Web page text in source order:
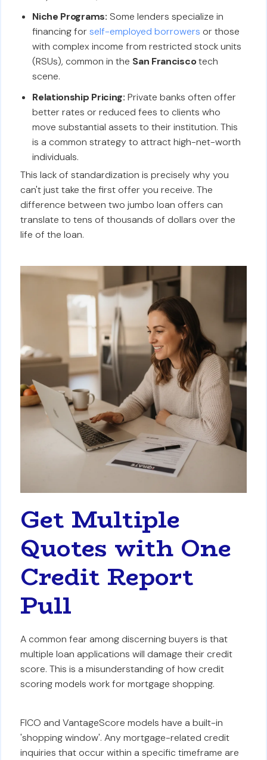
Niche Programs: Some lenders specialize in
financing forself-employed borrowers or those
with complex income from restricted stock units
(RSUs), common in the San Franciscotech
scene.
Relationship Pricing: Private banks often offer
better rates or reduced fees to clients who
move substantial assets to their institution. This
is a common strategy to attract high-net-worth
individuals.
This lack of standardization is precisely why you
can't just take the first offer you receive. The
difference between two jumbo loan offers can
translate to tens of thousands of dollars over the
life of the loan.
Get Multiple
Quotes with One
Credit Report
Pull
A common fear among discerning buyers is that
multiple loan applications will damage their credit
score. This is a misunderstanding of how credit
scoring models work for mortgage shopping.
FICO and VantageScore models have a built-in
'shopping window'. Any mortgage-related credit
inquiries that occur within a specific timeframe are